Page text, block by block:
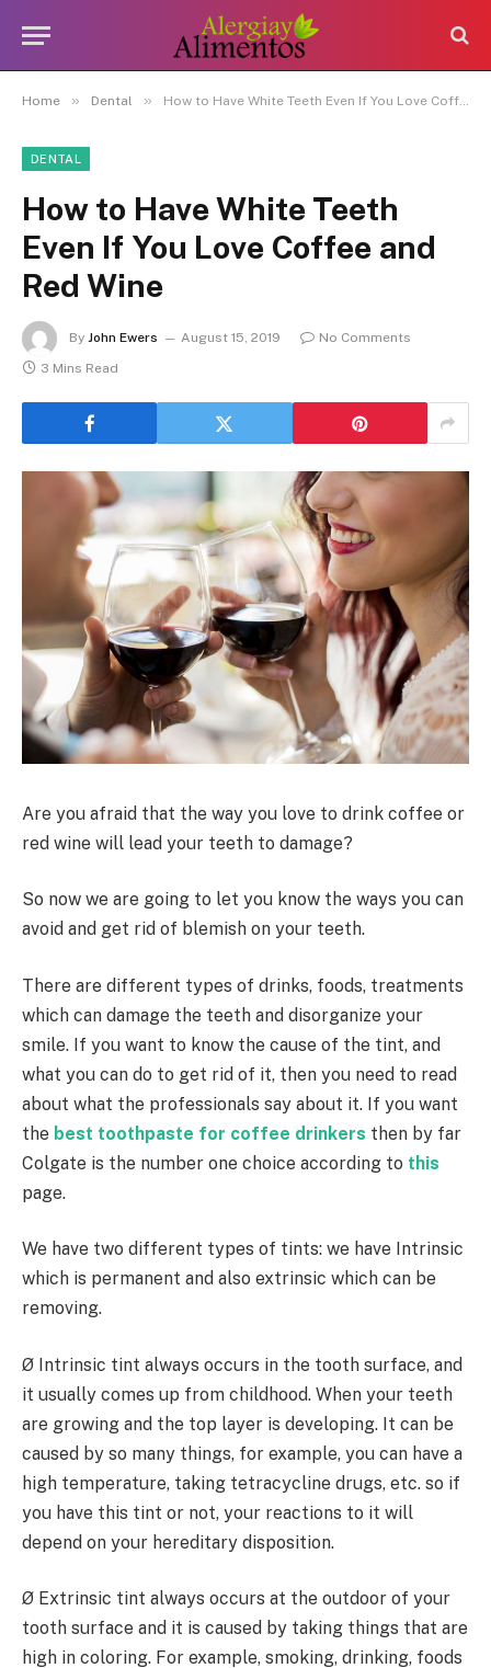
Home » Dental » How to Have White Teeth Even If You Love Coffee and Red Wine
DENTAL
How to Have White Teeth
Even If You Love Coffee and
Red Wine
By John Ewers August 15, 2019
No Comments
3 Mins Read
Are you afraid that the way you love to drink coffee or
red wine will lead your teeth to damage?
So now we are going to let you know the ways you can
avoid and get rid of blemish on your teeth.
There are different types of drinks, foods, treatments
which can damage the teeth and disorganize your
smile. If you want to know the cause of the tint, and
what you can do to get rid of it, then you need to read
about what the professionals say about it. If you want
the best toothpaste for coffee drinkers then by far
Colgate is the number one choice according to this
page.
We have two different types of tints: we have Intrinsic
which is permanent and also extrinsic which can be
removing.
Ø Intrinsic tint always occurs in the tooth surface, and
it usually comes up from childhood. When your teeth
are growing and the top layer is developing. It can be
caused by so many things, for example, you can have a
high temperature, taking tetracycline drugs, etc. so if
you have this tint or not, your reactions to it will
depend on your hereditary disposition.
Ø Extrinsic tint always occurs at the outdoor of your
tooth surface and it is caused by taking things that are
high in coloring. For example, smoking, drinking, foods